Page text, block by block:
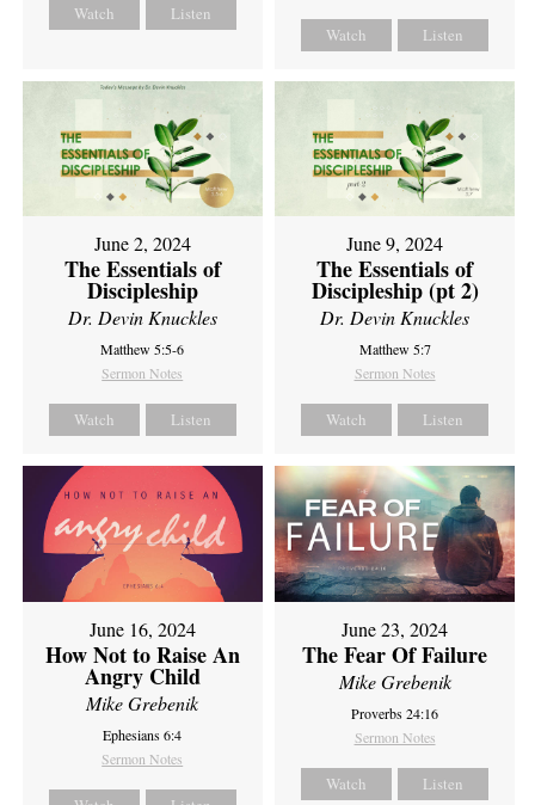
Watch Listen
Watch Listen
June 2, 2024
The Essentials of
Discipleship
Dr. Devin Knuckles
Matthew 5:5-6
Sermon Notes
Watch Listen
June 9, 2024
The Essentials of
Discipleship (pt 2)
Dr. Devin Knuckles
Matthew 5:7
Sermon Notes
Watch Listen
June 16, 2024
How Not to Raise An
Angry Child
Mike Grebenik
Ephesians 6:4
Sermon Notes
June 23, 2024
The Fear Of Failure
Mike Grebenik
Proverbs 24:16
Sermon Notes
Watch Listen